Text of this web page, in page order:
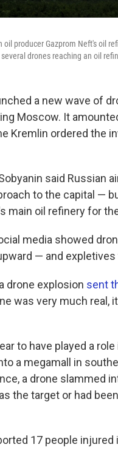
oil producer Gazprom Neft's oil
drones reaching an oil
a new wave of
Moscow. It
Kremlin ordered the
said Russian
to the capital —
main oil refinery for
media showed
— and
drone explosion sent
was very much real,
to have played a
a megamall in
a drone slammed
the target or had
17 people injured